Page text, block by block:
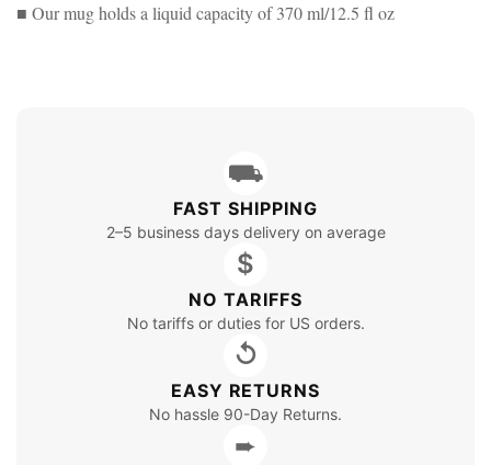
■ Our mug holds a liquid capacity of 370 ml/12.5 fl oz
⛟
FAST SHIPPING
2–5 business days delivery on average
$
NO TARIFFS
No tariffs or duties for US orders.
↺
EASY RETURNS
No hassle 90-Day Returns.
➨